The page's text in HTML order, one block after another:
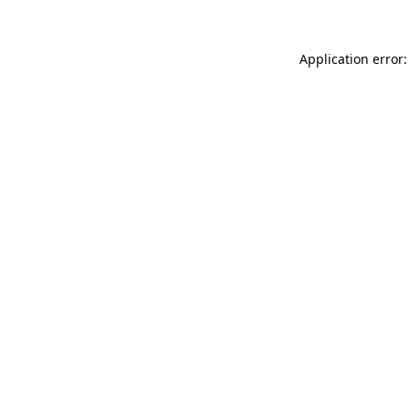
Application